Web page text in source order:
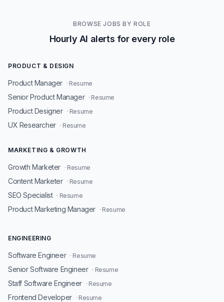
BROWSE JOBS BY ROLE
Hourly AI alerts for every role
PRODUCT & DESIGN
Product Manager · Resume
Senior Product Manager · Resume
Product Designer · Resume
UX Researcher · Resume
MARKETING & GROWTH
Growth Marketer · Resume
Content Marketer · Resume
SEO Specialist · Resume
Product Marketing Manager · Resume
ENGINEERING
Software Engineer · Resume
Senior Software Engineer · Resume
Staff Software Engineer · Resume
Frontend Developer · Resume